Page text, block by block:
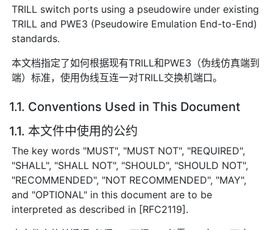
TRILL switch ports using a pseudowire under existing
TRILL and PWE3 (Pseudowire Emulation End-to-End)
standards.
本文档指定了如何根据现有TRILL和PWE3（伪线仿真端到
端）标准，使用伪线互连一对TRILL交换机端口。
1.1. Conventions Used in This Document
1.1. 本文件中使用的公约
The key words "MUST", "MUST NOT", "REQUIRED",
"SHALL", "SHALL NOT", "SHOULD", "SHOULD NOT",
"RECOMMENDED", "NOT RECOMMENDED", "MAY",
and "OPTIONAL" in this document are to be
interpreted as described in [RFC2119].